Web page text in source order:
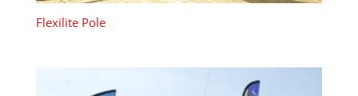
Flexilite Pole